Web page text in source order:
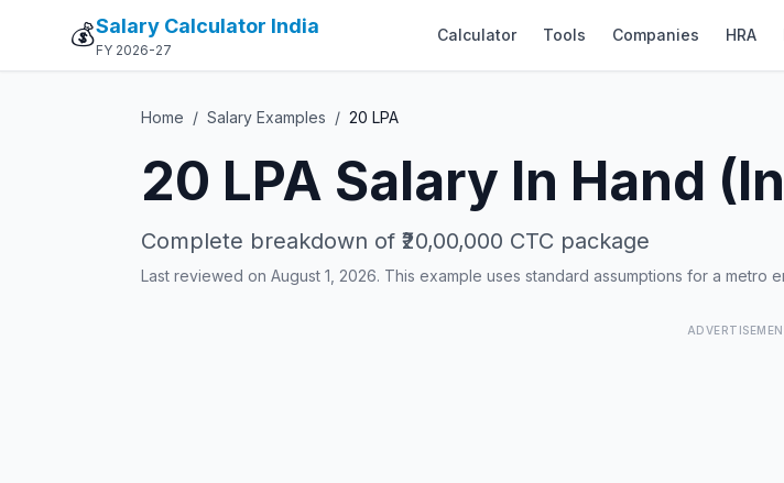
💰Salary Calculator India
FY 2026-27
Calculator Tools Companies HRA
Home / Salary Examples / 20 LPA
20 LPA Salary In Hand
Complete breakdown of ₹20,00,000 CTC package
Last reviewed on August 1, 2026. This example uses standard assumptions for a metro